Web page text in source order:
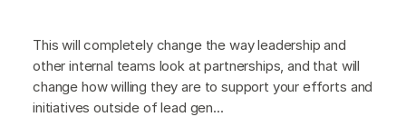
This will completely change the way leadership and
other internal teams look at partnerships, and that will
change how willing they are to support your efforts and
initiatives outside of lead gen...